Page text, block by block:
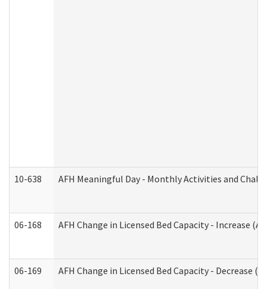
10-638 AFH Meaningful Day - Monthly Activities and
06-168 AFH Change in Licensed Bed Capacity - Increase
06-169 AFH Change in Licensed Bed Capacity - Decrease